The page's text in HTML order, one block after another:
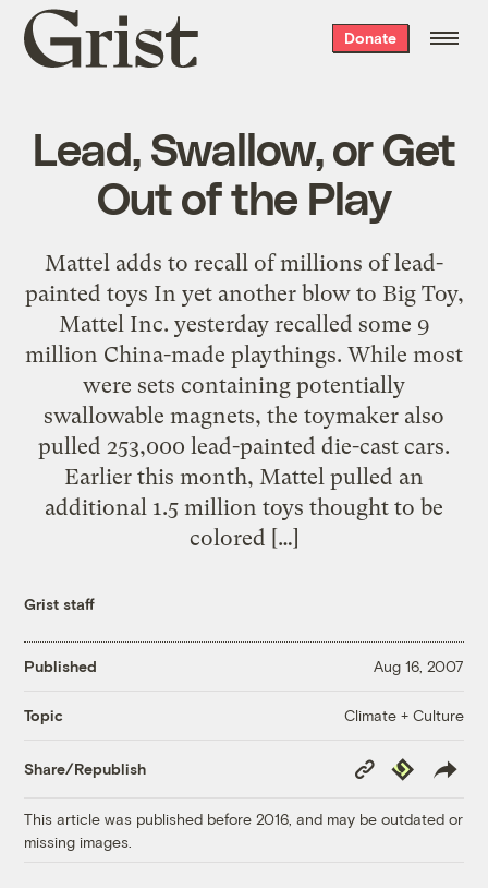
Grist
home
Donate
Lead, Swallow, or Get
Out of the Play
Mattel adds to recall of millions of lead-
painted toys In yet another blow to Big Toy,
Mattel Inc. yesterday recalled some 9
million China-made playthings. While most
were sets containing potentially
swallowable magnets, the toymaker also
pulled 253,000 lead-painted die-cast cars.
Earlier this month, Mattel pulled an
additional 1.5 million toys thought to be
colored […]
Grist staff
Published Aug 16, 2007
Topic Climate + Culture
Share/Republish
Copy
Link
Republish
This article was published before 2016, and may be outdated or
missing images.